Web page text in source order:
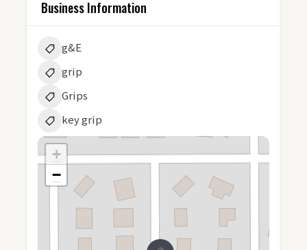
Business Information
g&E
grip
Grips
key grip
+
−